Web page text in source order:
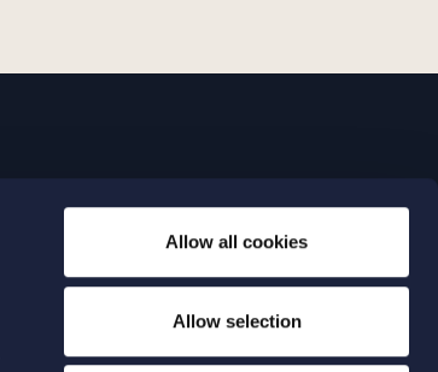
Allow all cookies
Allow selection
Expertise
Our people
About us